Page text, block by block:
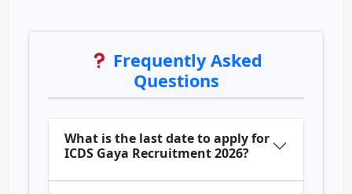
Frequently Asked
Questions
What is the last date to apply for
ICDS Gaya Recruitment 2026?